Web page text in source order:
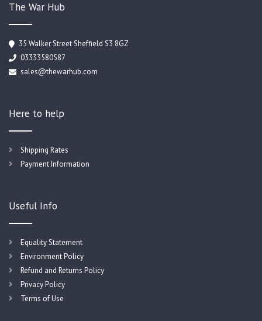
The War Hub
35 Walker Street Sheffield S3 8GZ
03333580587
sales@thewarhub.com
Here to help
Shipping Rates
Payment Information
Useful Info
Equality Statement
Environment Policy
Refund and Returns Policy
Privacy Policy
Terms of Use